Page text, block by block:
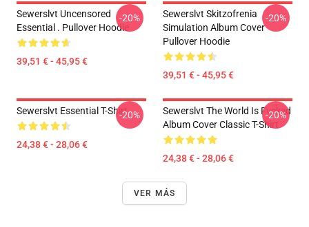
Sewerslvt Uncensored
Essential . Pullover Hoodie
39,51 € - 45,95 €
-20%
Sewerslvt Skitzofrenia
Simulation Album Cover
Pullover Hoodie
39,51 € - 45,95 €
-20%
Sewerslvt Essential T-Shirt
24,38 € - 28,06 €
-20%
Sewerslvt The World Is Fvcked
Album Cover Classic T-Shirt
24,38 € - 28,06 €
-20%
VER MÁS